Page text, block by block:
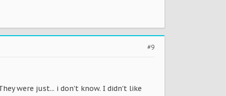
#9
were just... i don't know. I didn't like